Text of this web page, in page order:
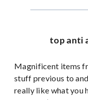
top anti
Magnificent items
stuff previous to
really like what you